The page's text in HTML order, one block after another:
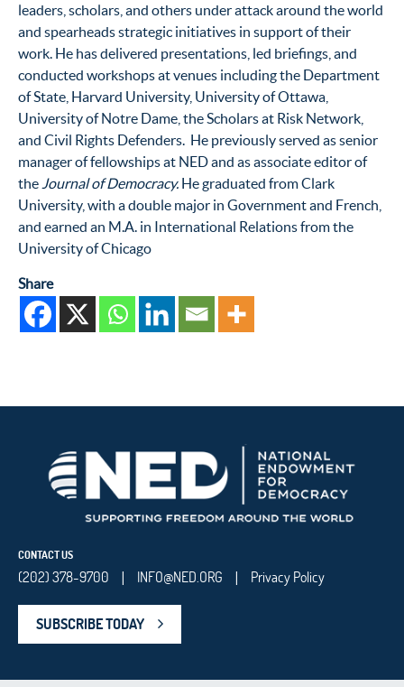
leaders, scholars, and others under attack around the world
and spearheads strategic initiatives in support of their
work. He has delivered presentations, led briefings, and
conducted workshops at venues including the Department
of State, Harvard University, University of Ottawa,
University of Notre Dame, the Scholars at Risk Network,
and Civil Rights Defenders. He previously served as senior
manager of fellowships at NED and as associate editor of
the Journal of Democracy. He graduated from Clark
University, with a double major in Government and French,
and earned an M.A. in International Relations from the
University of Chicago
Share
CONTACT US
(202) 378-9700 | INFO@NED.ORG | Privacy Policy
SUBSCRIBE TODAY